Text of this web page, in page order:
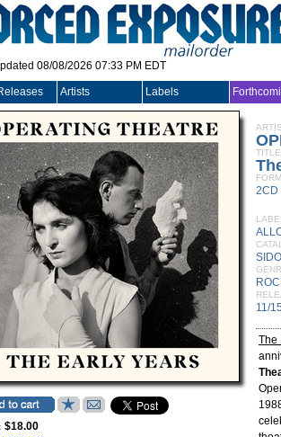
08/08/2026 07:33 PM EDT
Artists Labels
$18.00
TITLE
2CD
11/
The